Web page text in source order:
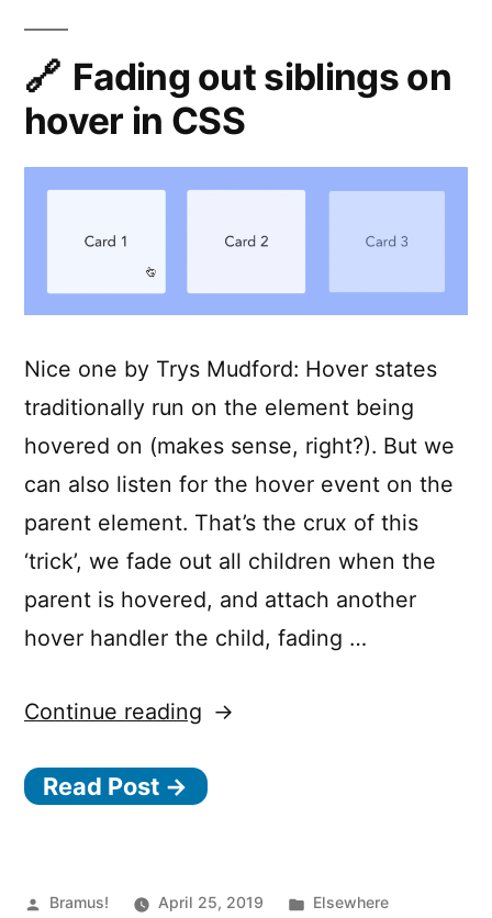
Hover”
a
on
Fading out siblings on
hover in CSS
Nice one by Trys Mudford: Hover states
traditionally run on the element being
hovered on (makes sense, right?). But we
can also listen for the hover event on the
parent element. That’s the crux of this
‘trick’, we fade out all children when the
parent is hovered, and attach another
hover handler the child, fading …
Continue reading “Fading
siblings
in
Read Post →
Posted
Bramus! April 25, 2019
Posted
Elsewhere